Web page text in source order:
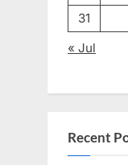
31
« Jul
Recent